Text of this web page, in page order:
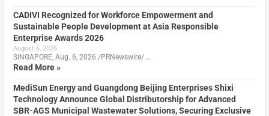
CADIVI Recognized for Workforce Empowerment and
Sustainable People Development at Asia Responsible
Enterprise Awards 2026
August 6, 2026
SINGAPORE, Aug. 6, 2026 /PRNewswire/ …
Read More »
MediSun Energy and Guangdong Beijing Enterprises Shixi
Technology Announce Global Distributorship for Advanced
SBR-AGS Municipal Wastewater Solutions, Securing Exclusive